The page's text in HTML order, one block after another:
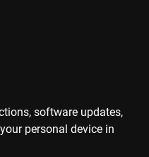
software updates,
personal device in